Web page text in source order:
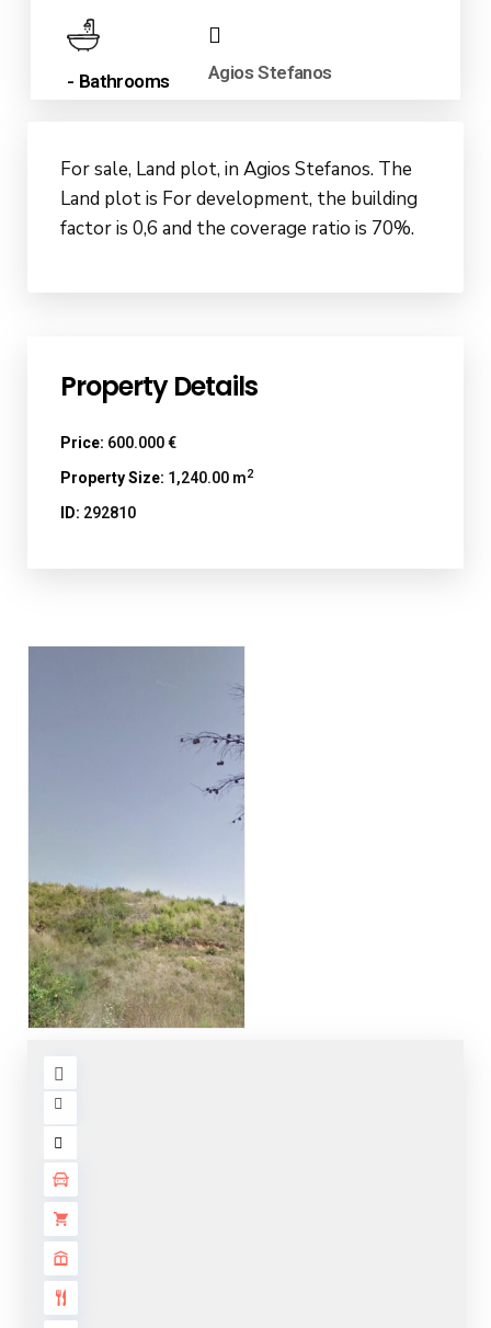
- Bathrooms Agios Stefanos
For sale, Land plot, in Agios Stefanos. The
Land plot is For development, the building
factor is 0,6 and the coverage ratio is 70%.
Property Details
Price: 600.000 €
Property Size: 1,240.00 m2
ID: 292810